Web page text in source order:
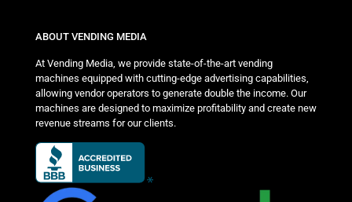
ABOUT VENDING MEDIA
At Vending Media, we provide state-of-the-art vending
machines equipped with cutting-edge advertising capabilities,
allowing vendor operators to generate double the income. Our
machines are designed to maximize profitability and create new
revenue streams for our clients.